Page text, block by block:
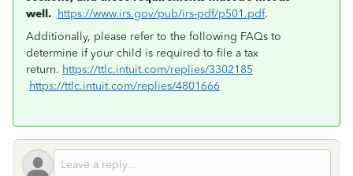
well. https://www.irs.gov/pub/irs-pdf/p501.pdf.
Additionally, please refer to the following FAQs to
determine if your child is required to file a tax
return. https://ttlc.intuit.com/replies/3302185
https://ttlc.intuit.com/replies/4801666